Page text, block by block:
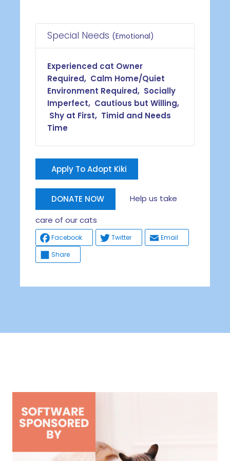
Special Needs (Emotional)
Experienced cat Owner
Required, Calm Home/Quiet
Environment Required, Socially
Imperfect, Cautious but Willing,
Shy at First, Timid and Needs
Time
Apply To Adopt Kiki
DONATE NOW Help us take
care of our cats
Facebook Twitter
Email
Share